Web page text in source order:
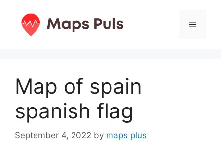
content
Menu
Map of spain
spanish flag
September 4, 2022 by maps plus